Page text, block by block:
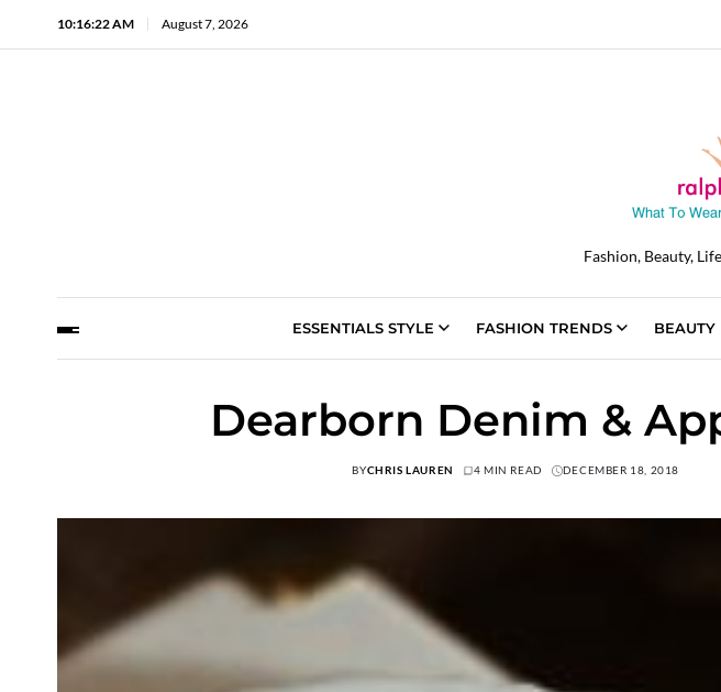
10:16:23 AM August 7, 2026
Fashion, Beauty,
ESSENTIALS STYLE FASHION TRENDS BEAUTY
Dearborn Denim &
BYCHRIS LAUREN 4 MIN READ DECEMBER 18, 2018